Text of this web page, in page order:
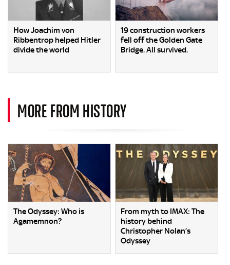
How Joachim von
Ribbentrop helped Hitler
divide the world
19 construction workers
fell off the Golden Gate
Bridge. All survived.
MORE FROM HISTORY
The Odyssey: Who is
Agamemnon?
From myth to IMAX: The
history behind
Christopher Nolan’s
Odyssey